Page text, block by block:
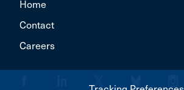
Home
Contact
Careers